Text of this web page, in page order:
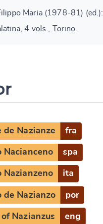
Maria (1978-81) (ed.):
4 vols., Torino.
de Nazianze fra
Nacianceno spa
Nazianzeno ita
de Nazianzo por
Nazianzus eng